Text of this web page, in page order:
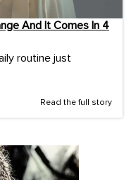
And It Comes In 4
routine just
Read the full story